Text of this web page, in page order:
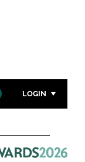
LOGIN